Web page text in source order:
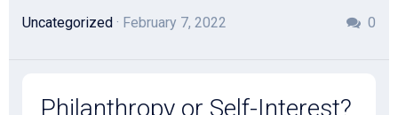
Uncategorized · February 7, 2022 0
Philanthropy or Self-Interest?